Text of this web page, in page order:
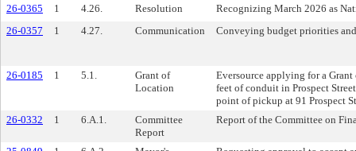
26-0365
1 4.26. Resolution
Recognizing March 2026 as
26-0357
1 4.27. Communication Conveying budget priorities
26-0185 1 5.1.
Grant of
Location
Eversource applying for a
feet of conduit in Prospect
point of pickup at 91 Prospect
26-0332
1 6.A.1.
Committee
Report
Report of the Committee on